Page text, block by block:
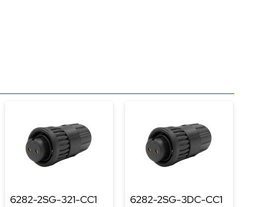
6282-2SG-321-CC1 6282-2SG-3DC-CC1